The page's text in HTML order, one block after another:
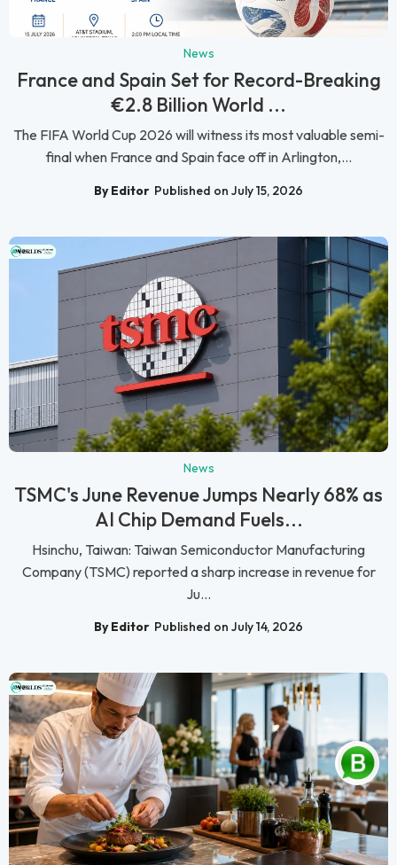
News
France and Spain Set for Record-Breaking
€2.8 Billion World ...
The FIFA World Cup 2026 will witness its most valuable semi-
final when France and Spain face off in Arlington,...
By Editor Published on July 15, 2026
News
TSMC's June Revenue Jumps Nearly 68% as
AI Chip Demand Fuels...
Hsinchu, Taiwan: Taiwan Semiconductor Manufacturing
Company (TSMC) reported a sharp increase in revenue for
Ju...
By Editor Published on July 14, 2026